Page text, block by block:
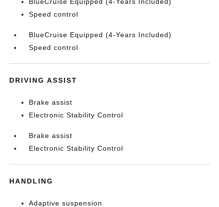
Speed control
BlueCruise Equipped (4-Years Included)
Speed control
DRIVING ASSIST
Brake assist
Electronic Stability Control
Brake assist
Electronic Stability Control
HANDLING
Adaptive suspension